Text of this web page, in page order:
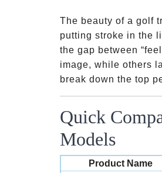
The beauty of a golf
putting stroke in the
the gap between
image, while others
break down the top
Quick
Models
Product Name